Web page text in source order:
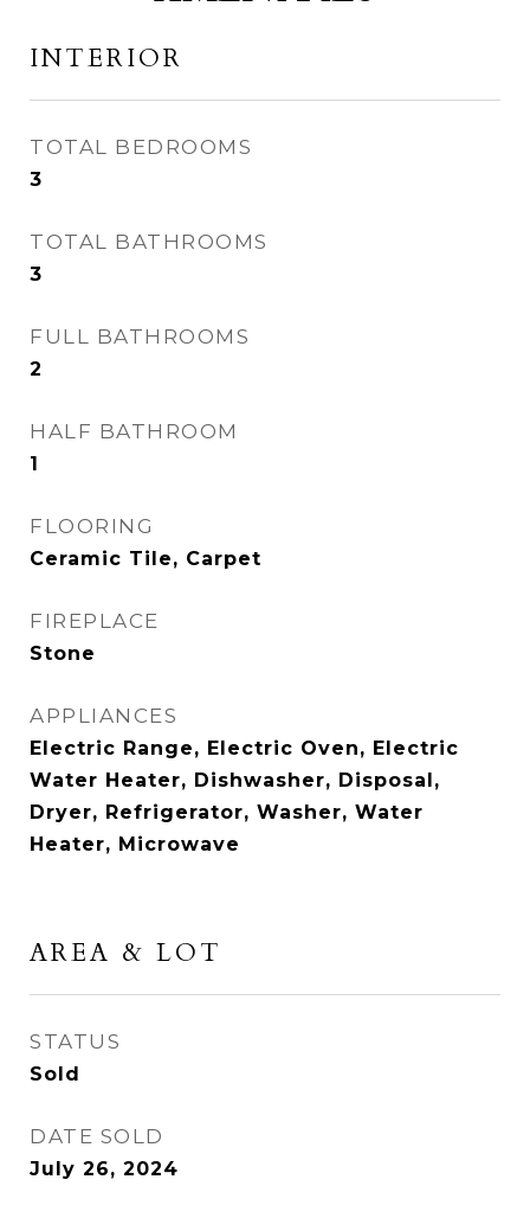
INTERIOR
TOTAL BEDROOMS
3
TOTAL BATHROOMS
3
FULL BATHROOMS
2
HALF BATHROOM
1
FLOORING
Ceramic Tile, Carpet
FIREPLACE
Stone
APPLIANCES
Electric Range, Electric Oven, Electric
Water Heater, Dishwasher, Disposal,
Dryer, Refrigerator, Washer, Water
Heater, Microwave
AREA & LOT
STATUS
Sold
DATE SOLD
July 26, 2024